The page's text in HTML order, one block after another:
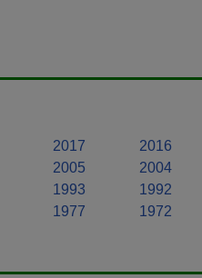
2017 2016
2005 2004
1993 1992
1977 1972